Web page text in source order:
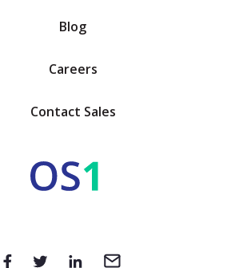
Blog
Careers
Contact Sales